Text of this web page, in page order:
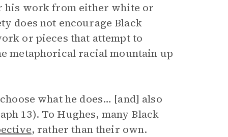
his work from either white or
does not encourage Black
or pieces that attempt to
metaphorical racial mountain up
what he does… [and] also
13). To Hughes, many Black
, rather than their own.